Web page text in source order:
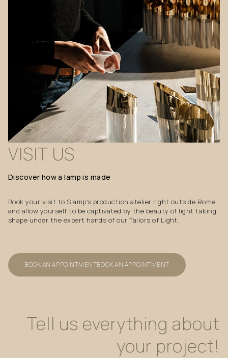
VISIT US
Discover howa lamp is made
Book your visit to Slamp's production atelier right outside Rome
and allow yourself to be captivated by the beauty of light taking
shape under the expert hands of our Tailors of Light.
BOOK AN APPOINTMENTBOOK AN APPOINTMENT
Tell us everything about
your project!